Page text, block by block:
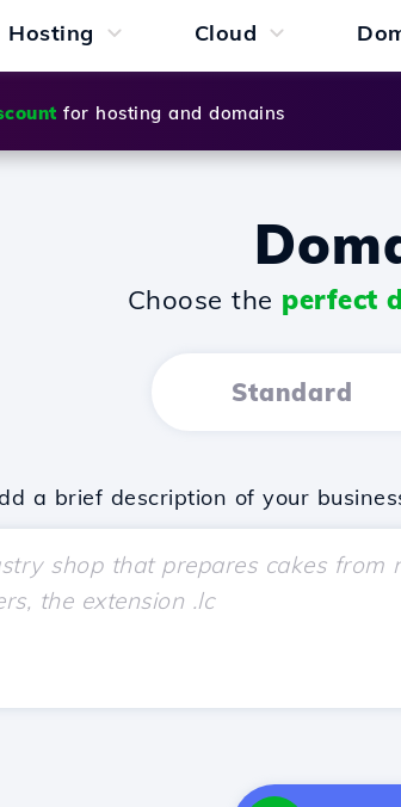
Hosting Cloud
for hosting and domains
Choose the perfect
Standard
a brief description of your